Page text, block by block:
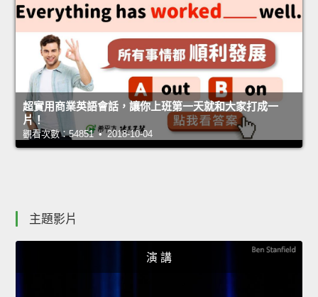
超實用商業英語會話，讓你上班第一天就和大家打成一
片！
觀看次數：54851 • 2018-10-04
主題影片
演 講